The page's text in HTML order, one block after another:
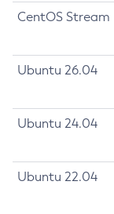
CentOS Stream
Ubuntu 26.04
Ubuntu 24.04
Ubuntu 22.04